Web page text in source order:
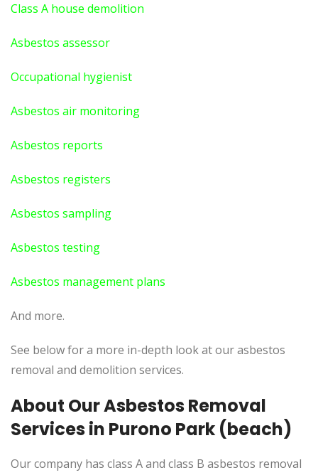
Class A house demolition
Asbestos assessor
Occupational hygienist
Asbestos air monitoring
Asbestos reports
Asbestos registers
Asbestos sampling
Asbestos testing
Asbestos management plans
And more.
See below for a more in-depth look at our asbestos
removal and demolition services.
About Our Asbestos Removal
Services in Purono Park (beach)
Our company has class A and class B asbestos removal